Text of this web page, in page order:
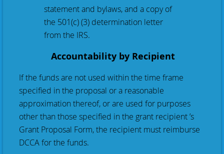
statement and bylaws, and a copy of
the 501(c) (3) determination letter
from the IRS.
Accountability by Recipient
If the funds are not used within the time frame
specified in the proposal or a reasonable
approximation thereof, or are used for purposes
other than those specified in the grant recipient ’s
Grant Proposal Form, the recipient must reimburse
DCCA for the funds.